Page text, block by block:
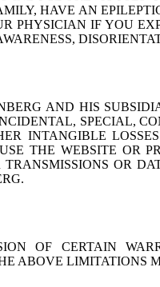
HAVE AN
PHYSICIAN IF YOU
AND HIS
SPECIAL,
INTANGIBLE
THE WEBSITE OR
OR
OF CERTAIN
ABOVE LIMITATIONS